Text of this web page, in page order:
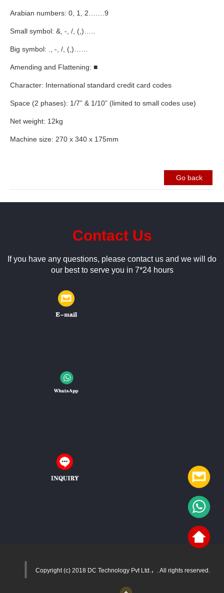
Arabian numbers: 0, 1, 2 .9
Small symbol: &, -, /, (,)…
Big symbol: ., -, /, (,)
Amending and Flattening: ■
Character: International standard credit card codes
Space (2 phases): 1/7” & 1/10” (limited to small codes use)
Net weight: 12kg
Machine size: 270 x 340 x 175mm
Go back
Contact Us
If you have any questions, please contact us and we will do
our best to serve you in 7*24 hours
Copyright (c) 2018 DC Technology Pvt Ltd.，. All rights reserved.